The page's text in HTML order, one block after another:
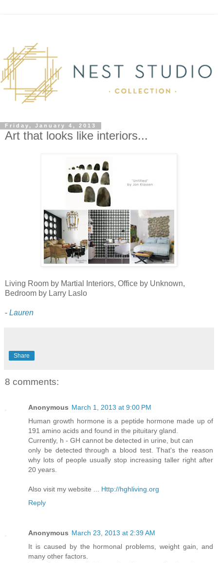
Friday, January 4, 2013
Art that looks like interiors...
Living Room by Martial Interiors, Office by Unknown,
Bedroom by Larry Laslo
- Lauren
Share
8 comments:
Anonymous March 1, 2013 at 9:00 PM
Human growth hormone is a peptide hormone made up of
191 amino acids and found in the pituitary gland.
Currently, h - GH cannot be detected in urine, but can
only be detected through a blood test. That's the reason
why lots of people usually stop increasing taller right after
20 years.
Also visit my website ... Http://hghliving.org
Reply
Anonymous March 23, 2013 at 2:39 AM
It is caused by the hormonal problems, weight gain, and
many other factors.